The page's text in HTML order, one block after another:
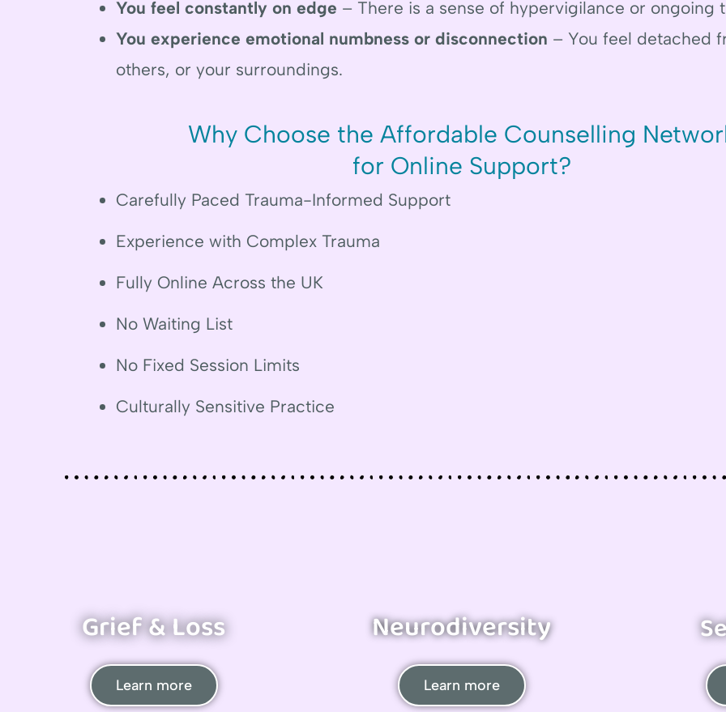
You feel constantly on edge – There is a sense of hypervigilance or ongoing
You experience emotional numbness or disconnection – You feel detached
others, or your surroundings.
Why Choose the Affordable Counselling
for Online Support?
Carefully Paced Trauma-Informed Support
Experience with Complex Trauma
Fully Online Across the UK
No Waiting List
No Fixed Session Limits
Culturally Sensitive Practice
Grief & Loss
Learn more
Neurodiversity
Learn more